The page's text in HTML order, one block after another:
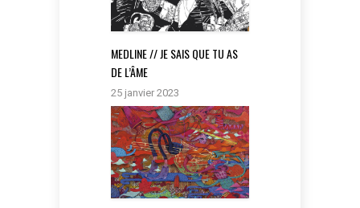
MEDLINE // JE SAIS QUE TU AS
DE L’ÂME
25 janvier 2023